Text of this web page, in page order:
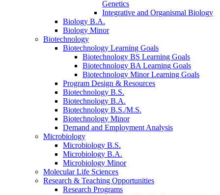
Genetics
Integrative and Organismal Biology
Biology B.A.
Biology Minor
Biotechnology
Biotechnology Learning Goals
Biotechnology BS Learning Goals
Biotechnology BA Learning Goals
Biotechnology Minor Learning Goals
Program Design & Resources
Biotechnology B.S.
Biotechnology B.A.
Biotechnology B.S./M.S.
Biotechnology Minor
Demand and Employment Analysis
Microbiology
Microbiology B.S.
Microbiology B.A.
Microbiology Minor
Molecular Life Sciences
Research & Teaching Opportunities
Research Programs